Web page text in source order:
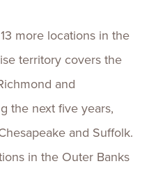
more locations in the
territory covers the
and
the next five years,
and Suffolk.
in the Outer Banks